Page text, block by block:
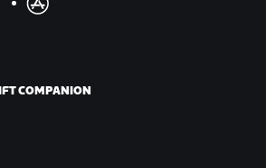
COMPANION